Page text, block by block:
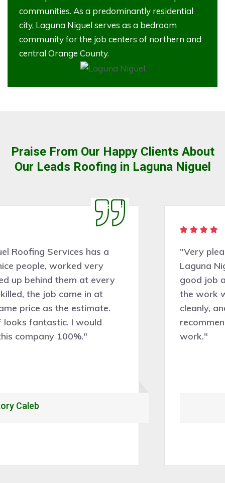
communities. As a predominantly residential
city, Laguna Niguel serves as a bedroom
community for the job centers of northern and
central Orange County.
Praise From Our Happy Clients About
Our Leads Roofing in Laguna Niguel
"Very pleasant people to deal with.
Laguna Niguel Roofing Services did a
good job assessing the work needed and
the work was completed professionally,
cleanly, and efficiently. Would certainly
recommend and hire them for future roof
work."